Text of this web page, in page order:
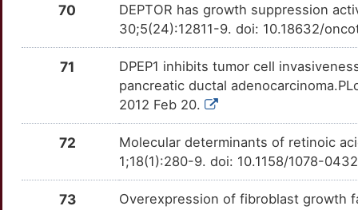
LAMP1 TTC214J Strong
LILRB1 TTC0QRJ Strong
TTLUQ8E Strong
LONP1 TTM1VPZ Strong
TTFSUHX Strong
MAGEA3 TTWSKHD Strong
OTKXQMN
A
Strong
ATG4D
OTSWUO4
R
Strong
OT93AUO
Strong
ATP2B2
OT1NPZ9
T
Strong
OT9DIEO
Strong
OTTWI90
Strong
70
DEPTOR has growth suppression
30;5(24):12811-9. doi: 10.18632/
71
DPEP1 inhibits tumor cell
pancreatic ductal
2012 Feb 20.
72
Molecular determinants of retinoic
1;18(1):280-9. doi: 10.1158/1078-
73
Overexpression of fibroblast growth